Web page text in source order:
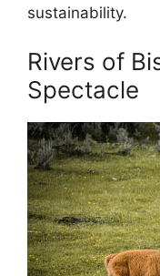
sustainability.
Rivers of
Spectacle